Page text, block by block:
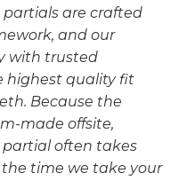
partials are crafted
and our
with trusted
highest quality fit
Because the
made offsite,
often takes
time we take your